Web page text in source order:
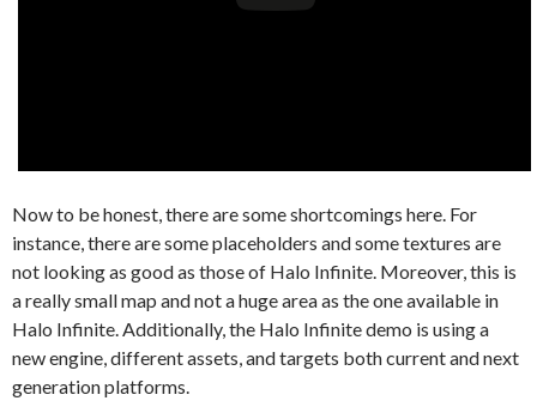
Now to be honest, there are some shortcomings here. For
instance, there are some placeholders and some textures are
not looking as good as those of Halo Infinite. Moreover, this is
a really small map and not a huge area as the one available in
Halo Infinite. Additionally, the Halo Infinite demo is using a
new engine, different assets, and targets both current and next
generation platforms.